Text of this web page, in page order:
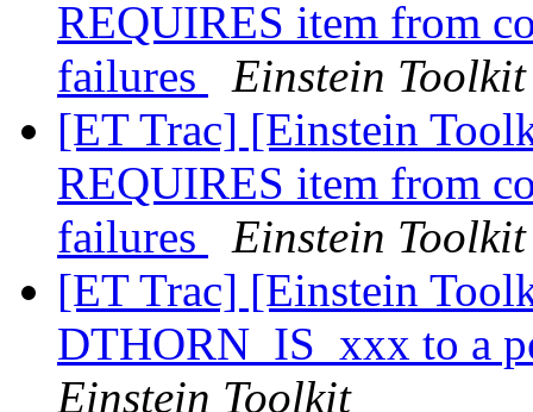
REQUIRES item from
failures
Einstein Toolkit
[ET Trac] [Einstein
REQUIRES item from
failures
Einstein Toolkit
[ET Trac] [Einstein
DTHORN_IS_xxx to a
Einstein Toolkit